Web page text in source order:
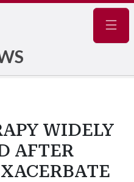
WIDELY
AFTER